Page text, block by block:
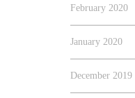
February 2020
January 2020
December 2019